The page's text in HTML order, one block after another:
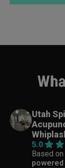
Utah
5.0
Based
powered